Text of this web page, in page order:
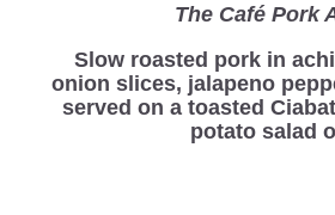
The Café Pork
Slow roasted pork in
onion slices, jalapeno
served on a toasted
potato salad